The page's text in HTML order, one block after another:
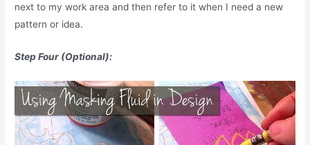
next to my work area and then refer to it when I need a new
pattern or idea.
Step Four (Optional):